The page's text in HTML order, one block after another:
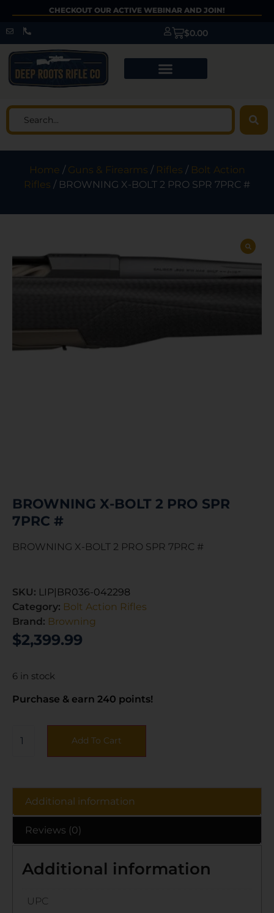
CHECKOUT OUR ACTIVE WEBINAR AND JOIN!
$0.00
Home / Guns & Firearms / Rifles / Bolt Action
Rifles / BROWNING X-BOLT 2 PRO SPR 7PRC #
BROWNING X-BOLT 2 PRO SPR
7PRC #
BROWNING X-BOLT 2 PRO SPR 7PRC #
SKU: LIP|BR036-042298
Category: Bolt Action Rifles
Brand: Browning
$2,399.99
6 in stock
Purchase & earn 240 points!
Add To Cart
Additional information
Reviews (0)
Additional information
UPC